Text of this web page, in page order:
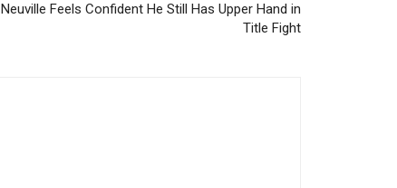
Neuville Feels Confident He Still Has Upper Hand in
Title Fight